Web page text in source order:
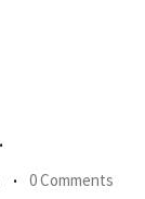
0 Comments